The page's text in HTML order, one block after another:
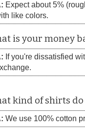
Expect about 5%
like colors.
is your money
If you're dissatisfied
kind of shirts do
We use 100% cotton